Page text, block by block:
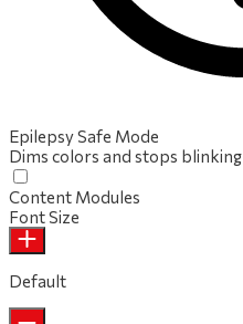
Epilepsy Safe Mode
Dims colors and stops blinking
Content Modules
Font Size
Default